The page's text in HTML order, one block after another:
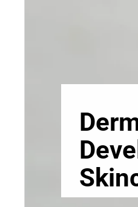
products.
designed
of skin
help
office